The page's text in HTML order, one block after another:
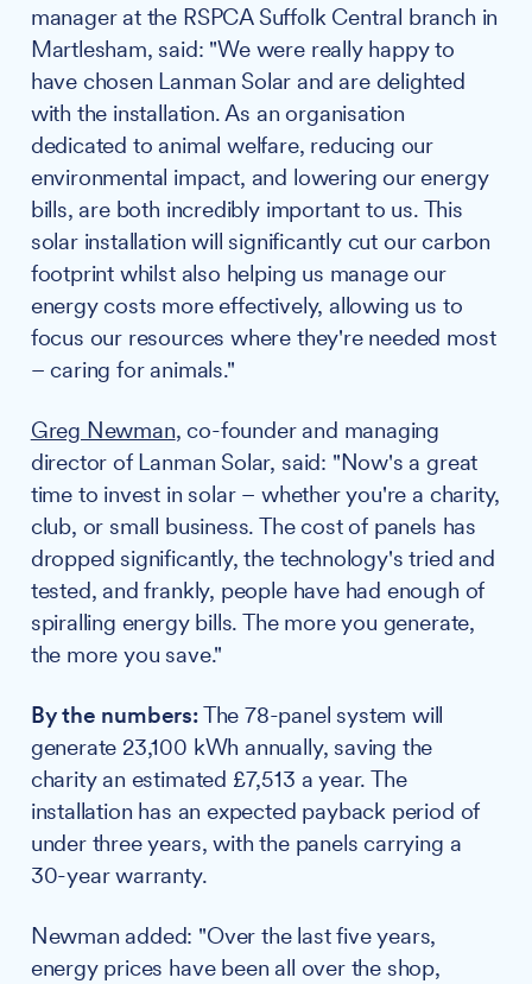
manager at the RSPCA Suffolk Central branch in
Martlesham, said: "We were really happy to
have chosen Lanman Solar and are delighted
with the installation. As an organisation
dedicated to animal welfare, reducing our
environmental impact, and lowering our energy
bills, are both incredibly important to us. This
solar installation will significantly cut our carbon
footprint whilst also helping us manage our
energy costs more effectively, allowing us to
focus our resources where they're needed most
– caring for animals."
Greg Newman, co-founder and managing
director of Lanman Solar, said: "Now's a great
time to invest in solar – whether you're a charity,
club, or small business. The cost of panels has
dropped significantly, the technology's tried and
tested, and frankly, people have had enough of
spiralling energy bills. The more you generate,
the more you save."
By the numbers:The 78-panel system will
generate 23,100 kWh annually, saving the
charity an estimated £7,513 a year. The
installation has an expected payback period of
under three years, with the panels carrying a
30-year warranty.
Newman added: "Over the last five years,
energy prices have been all over the shop,